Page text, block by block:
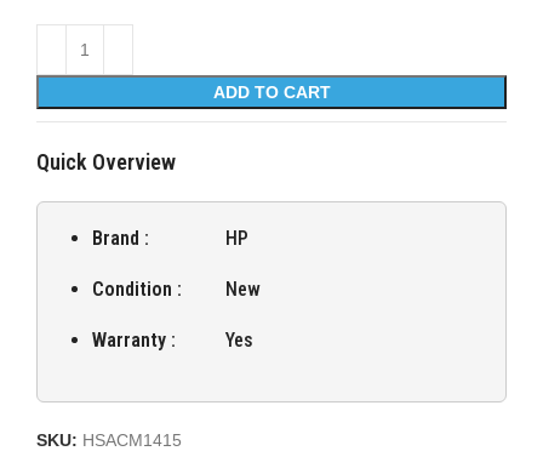
ADD TO CART
Quick Overview
Brand : HP
Condition : New
Warranty : Yes
SKU: HSACM1415